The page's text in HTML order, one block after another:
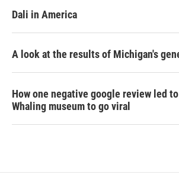
Dali in America
A look at the results of Michigan's
How one negative google review led
Whaling museum to go viral